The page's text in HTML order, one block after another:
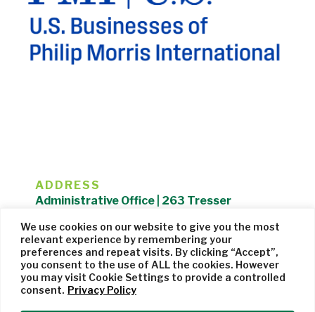
We use cookies on our website to give you the most
relevant experience by remembering your
preferences and repeat visits. By clicking “Accept”,
you consent to the use of ALL the cookies. However
you may visit Cookie Settings to provide a controlled
consent. Privacy Policy
ADDRESS
Administrative Office | 263 Tresser
203.325.1407
Privacy Policy| Website managed byCohere Studio